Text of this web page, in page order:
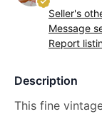
Seller's
Message
Report
Description
This fine